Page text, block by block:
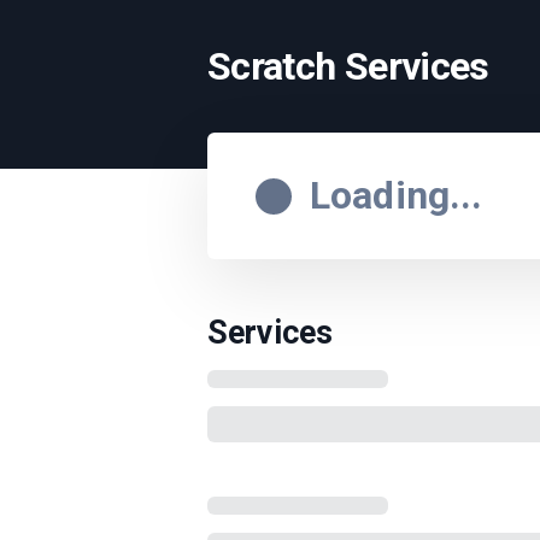
Scratch Services
Loading...
Services